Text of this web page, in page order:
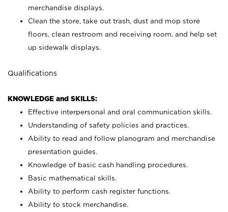
merchandise displays.
Clean the store, take out trash, dust and mop store
floors, clean restroom and receiving room, and help set
up sidewalk displays.
Qualifications
KNOWLEDGE and SKILLS:
Effective interpersonal and oral communication skills.
Understanding of safety policies and practices.
Ability to read and follow planogram and merchandise
presentation guides.
Knowledge of basic cash handling procedures.
Basic mathematical skills.
Ability to perform cash register functions.
Ability to stock merchandise.